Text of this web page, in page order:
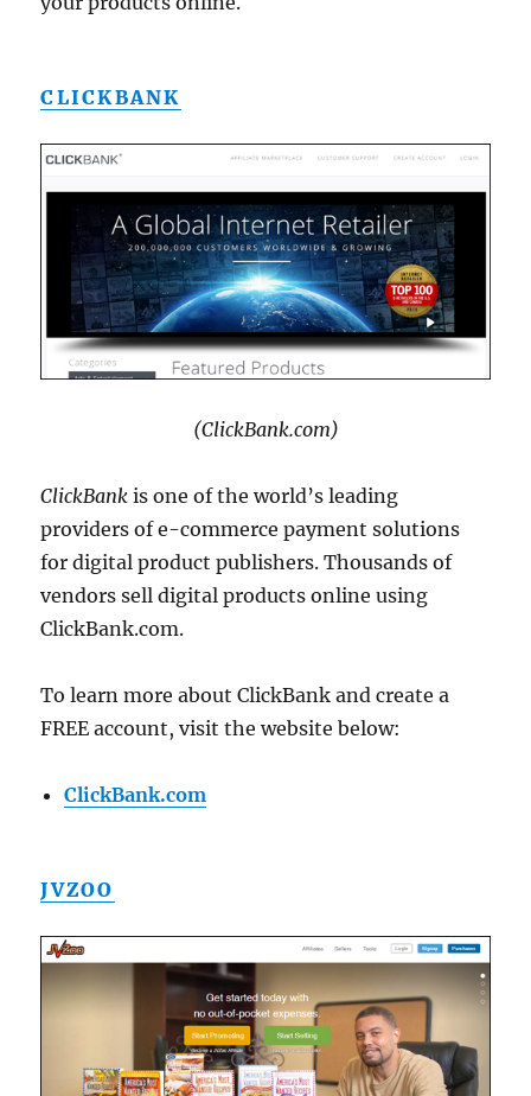
CLICKBANK
(ClickBank.com)
ClickBank is one of the world’s leading
providers of e-commerce payment solutions
for digital product publishers. Thousands of
vendors sell digital products online using
ClickBank.com.
To learn more about ClickBank and create a
FREE account, visit the website below:
ClickBank.com
JVZOO